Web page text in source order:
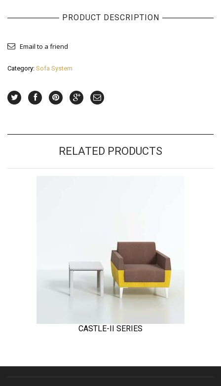
PRODUCT DESCRIPTION
Email to a friend
Category: Sofa System
RELATED PRODUCTS
CASTLE-II SERIES